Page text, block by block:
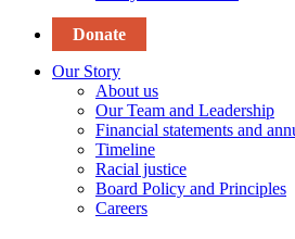
Donate
Our Story
About us
Our Team and Leadership
Financial statements and
Timeline
Racial justice
Board Policy and Principles
Careers